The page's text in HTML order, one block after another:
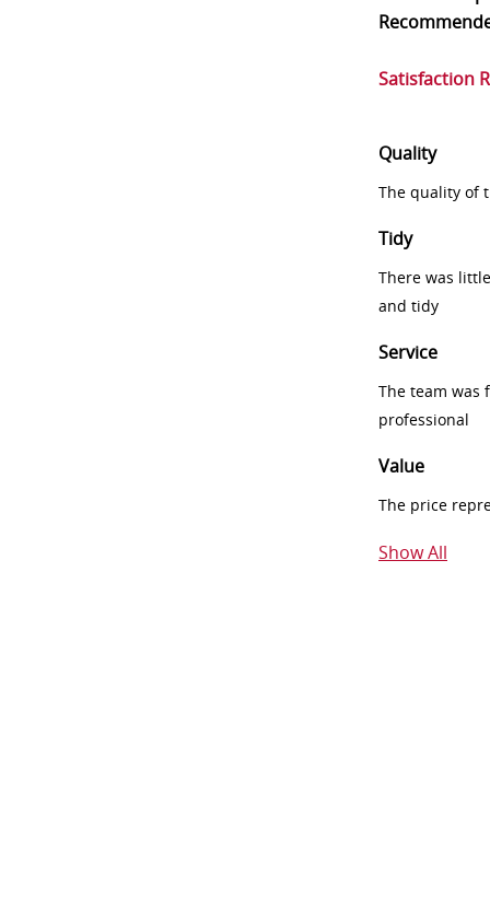
Satisfaction
Quality
The quality of
Tidy
There was
and tidy
Service
The team was
professional
Value
The price
Show All